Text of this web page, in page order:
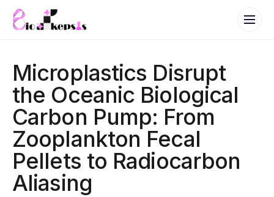
Microplastics Disrupt
the Oceanic Biological
Carbon Pump: From
Zooplankton Fecal
Pellets to Radiocarbon
Aliasing